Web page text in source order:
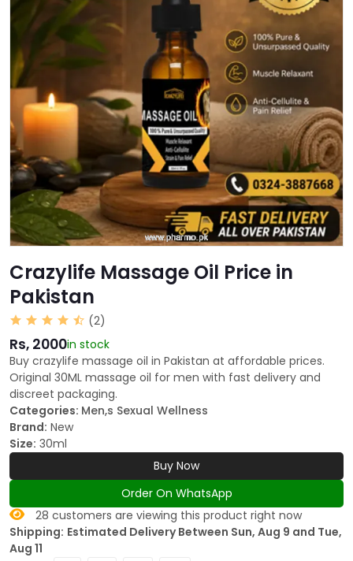
Crazylife Massage Oil Price in
Pakistan
(2)
Rs, 2000in stock
Buy crazylife massage oil in Pakistan at affordable prices.
Original 30ML massage oil for men with fast delivery and
discreet packaging.
Categories: Men,s Sexual Wellness
Brand: New
Size: 30ml
Buy Now
Order On WhatsApp
28 customers are viewing this product right now
Shipping: Estimated Delivery Between Sun, Aug 9 and Tue,
Aug 11